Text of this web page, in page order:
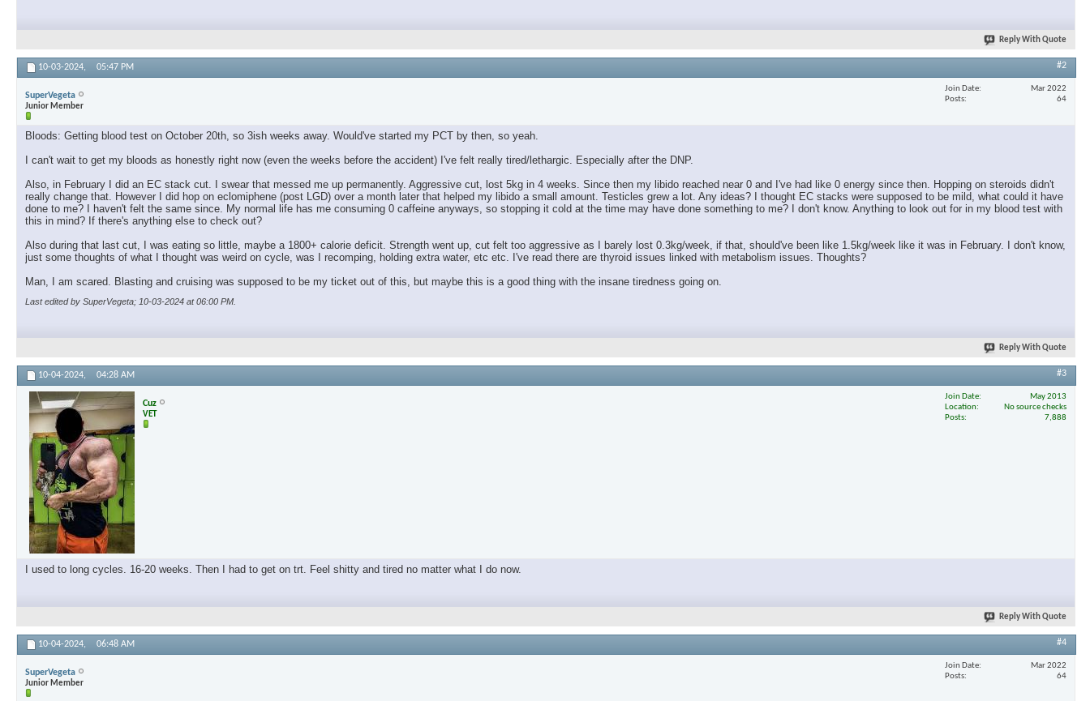
Reply With Quote
10-03-2024, 05:47 PM #2
SuperVegeta
Junior Member
Join Date
Mar 2022
Posts
64
Bloods: Getting blood test on October 20th, so 3ish weeks away. Would've started my PCT by then, so yeah.
I can't wait to get my bloods as honestly right now (even the weeks before the accident) I've felt really tired/lethargic. Especially after the DNP.
Also, in February I did an EC stack cut. I swear that messed me up permanently. Aggressive cut, lost 5kg in 4 weeks. Since then my libido reached near 0 and I've had like 0 energy since then. Hopping on steroids didn't
really change that. However I did hop on eclomiphene (post LGD) over a month later that helped my libido a small amount. Testicles grew a lot. Any ideas? I thought EC stacks were supposed to be mild, what could it have
done to me? I haven't felt the same since. My normal life has me consuming 0 caffeine anyways, so stopping it cold at the time may have done something to me? I don't know. Anything to look out for in my blood test with
this in mind? If there's anything else to check out?
Also during that last cut, I was eating so little, maybe a 1800+ calorie deficit. Strength went up, cut felt too aggressive as I barely lost 0.3kg/week, if that, should've been like 1.5kg/week like it was in February. I don't know,
just some thoughts of what I thought was weird on cycle, was I recomping, holding extra water, etc etc. I've read there are thyroid issues linked with metabolism issues. Thoughts?
Man, I am scared. Blasting and cruising was supposed to be my ticket out of this, but maybe this is a good thing with the insane tiredness going on.
Last edited by SuperVegeta; 10-03-2024 at06:00 PM
Reply With Quote
10-04-2024, 04:28 AM #3
Cuz
VET
Join Date
May 2013
Location
No source checks
Posts
7,888
I used to long cycles. 16-20 weeks. Then I had to get on trt. Feel shitty and tired no matter what I do now.
Reply With Quote
10-04-2024, 06:48 AM #4
SuperVegeta
Junior Member
Join Date
Mar 2022
Posts
64